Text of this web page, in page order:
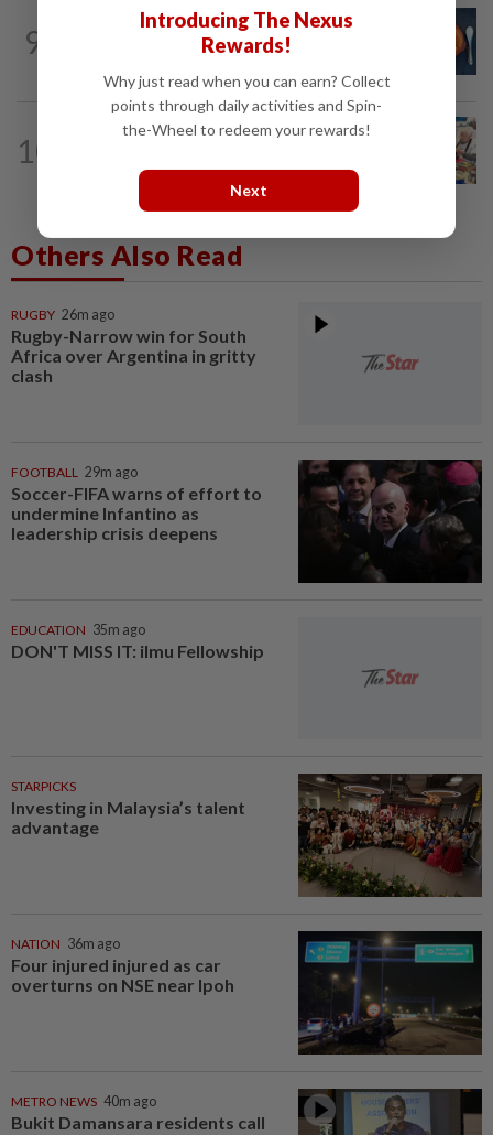
9
Salvitxada recipe: How to make
10
23h ago
consumers to fix their goods, not toss...
Others Also Read
RUGBY 26m ago
Rugby-Narrow win for South
Africa over Argentina in gritty
clash
FOOTBALL 29m ago
Soccer-FIFA warns of effort to
undermine Infantino as
leadership crisis deepens
EDUCATION 35m ago
DON'T MISS IT: ilmu Fellowship
STARPICKS
Investing in Malaysia’s talent
advantage
NATION 36m ago
Four injured injured as car
overturns on NSE near Ipoh
METRO NEWS 40m ago
Bukit Damansara residents call
Introducing The Nexus
Rewards!
Why just read when you can earn? Collect
points through daily activities and Spin-
the-Wheel to redeem your rewards!
Next